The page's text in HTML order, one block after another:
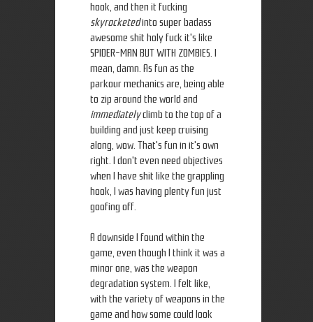
hook, and then it fucking
skyrocketedinto super badass
awesome shit holy fuck it's like
SPIDER-MAN BUT WITH ZOMBIES. I
mean, damn. As fun as the
parkour mechanics are, being able
to zip around the world and
immediatelyclimb to the top of a
building and just keep cruising
along, wow. That's fun in it's own
right. I don't even need objectives
when I have shit like the grappling
hook, I was having plenty fun just
goofing off.
A downside I found within the
game, even though I think it was a
minor one, was the weapon
degradation system. I felt like,
with the variety of weapons in the
game and how some could look